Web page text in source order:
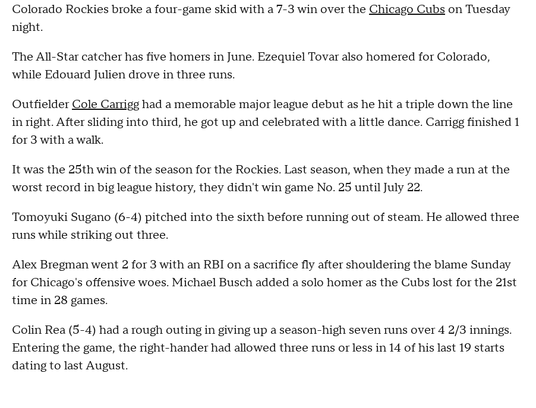
Colorado Rockies broke a four-game skid with a 7-3 win over the Chicago Cubs on Tuesday
night.
The All-Star catcher has five homers in June. Ezequiel Tovar also homered for Colorado,
while Edouard Julien drove in three runs.
OutfielderCole Carrigghad a memorable major league debut as he hit a triple down the line
in right. After sliding into third, he got up and celebrated with a little dance. Carrigg finished 1
for 3 with a walk.
It was the 25th win of the season for the Rockies. Last season, when they made a run at the
worst record in big league history, they didn't win game No. 25 until July 22.
Tomoyuki Sugano (6-4) pitched into the sixth before running out of steam. He allowed three
runs while striking out three.
Alex Bregman went 2 for 3 with an RBI on a sacrifice fly after shouldering the blame Sunday
for Chicago's offensive woes. Michael Busch added a solo homer as the Cubs lost for the 21st
time in 28 games.
Colin Rea (5-4) had a rough outing in giving up a season-high seven runs over 4 2/3 innings.
Entering the game, the right-hander had allowed three runs or less in 14 of his last 19 starts
dating to last August.